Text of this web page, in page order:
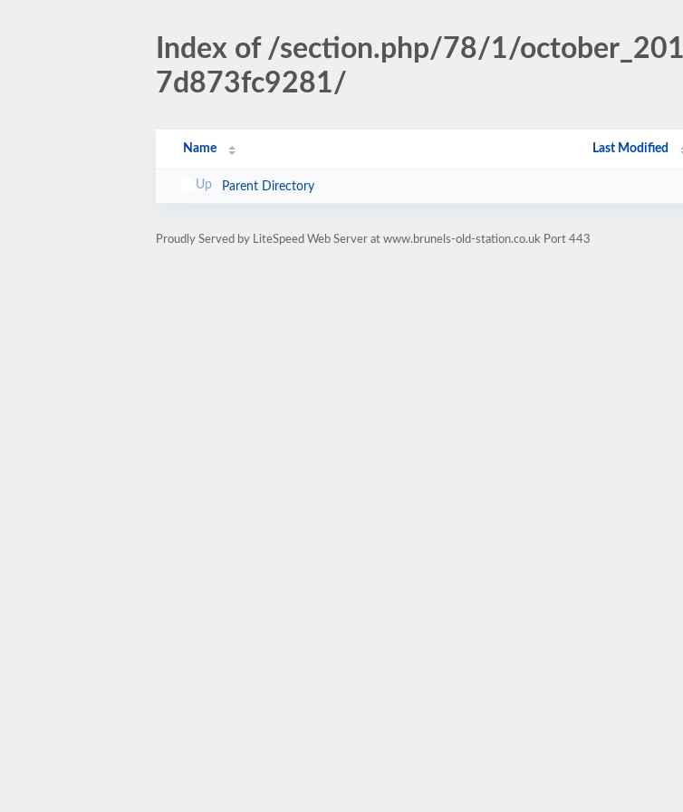
Index of /section.php/78/1/
7d873fc9281/
Name Last Modified
Parent Directory
Proudly Served by LiteSpeed Web Server at www.brunels-old-station.co.uk Port 443